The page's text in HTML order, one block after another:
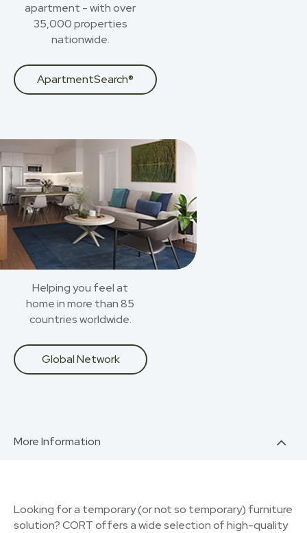
apartment - with over
35,000 properties
nationwide.
ApartmentSearch®
Helping you feel at
home in more than 85
countries worldwide.
Global Network
More Information
Looking for a temporary (or not so temporary) furniture
solution? CORT offers a wide selection of high-quality